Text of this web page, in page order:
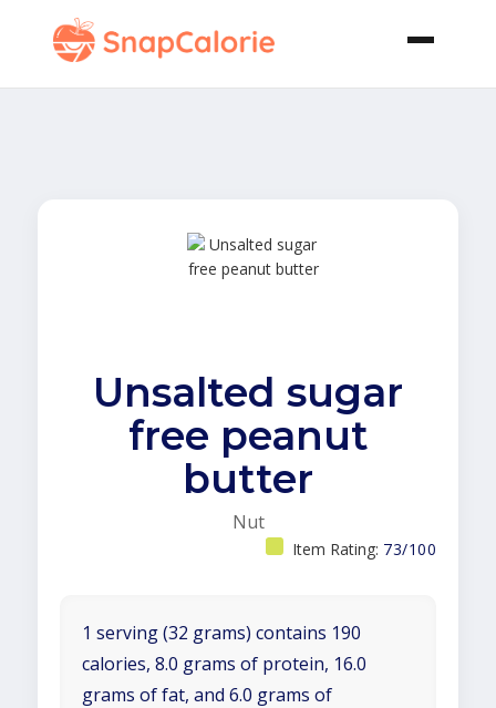
Unsalted sugar
free peanut
butter
Nut
Item Rating: 73/100
1 serving (32 grams) contains 190
calories, 8.0 grams of protein, 16.0
grams of fat, and 6.0 grams of